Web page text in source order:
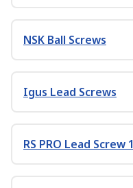
NSK Ball Screws
Igus Lead Screws
RS PRO Lead